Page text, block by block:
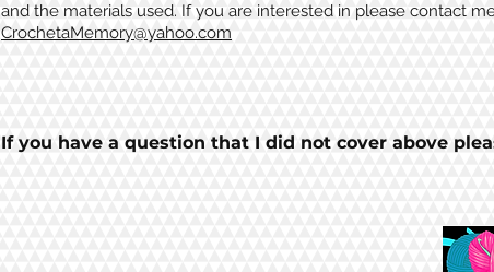
and the materials used. If you are interested in please contact
CrochetaMemory@yahoo.com
If you have a question that I did not cover above